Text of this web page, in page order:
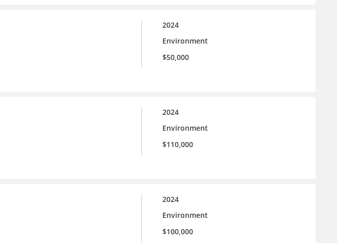
2024
Environment
$50,000
2024
Environment
$110,000
2024
Environment
$100,000